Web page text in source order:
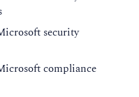
security
compliance